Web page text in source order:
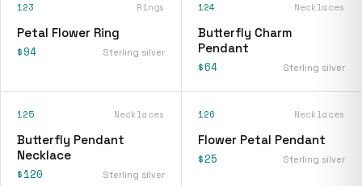
123 Rings
Petal Flower Ring
$94 Sterling silver
124 Necklaces
Butterfly Charm
Pendant
$64 Sterling silver
125 Necklaces
Butterfly Pendant
Necklace
$120 Sterling silver
126 Necklaces
Flower Petal Pendant
$25 Sterling silver